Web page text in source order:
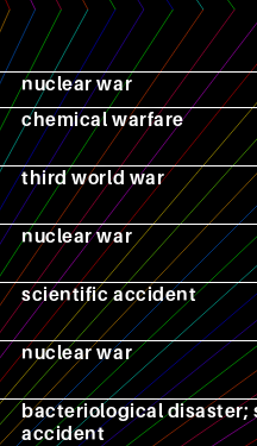
nuclear war
chemical warfare
third world war
nuclear war
scientific accident
nuclear war
bacteriological disaster;
accident